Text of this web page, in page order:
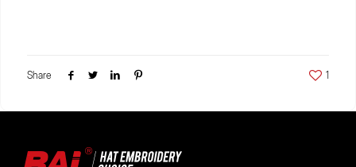
Share 1